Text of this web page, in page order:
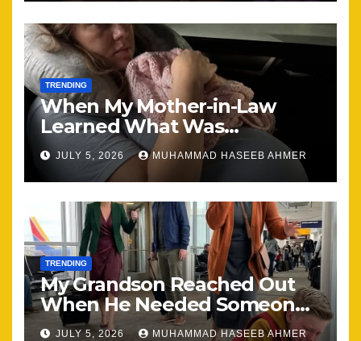
TRENDING
When My Mother-in-Law
Learned What Was
Happening, Nothing Stayed
the Same
JULY 5, 2026 MUHAMMAD HASEEB AHMER
TRENDING
My Grandson Reached Out
When He Needed Someone
Most
JULY 5, 2026 MUHAMMAD HASEEB AHMER